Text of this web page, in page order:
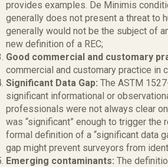
provides examples. De Minimis
generally does not present a threat to
generally would not be the subject of
new definition of a REC;
Good commercial and customary
commercial and customary practice in
Significant Data Gap: The ASTM
significant informational or
professionals were not always clear
was “significant” enough to trigger the
formal definition of a “significant data
gap might prevent surveyors from
Emerging contaminants: The